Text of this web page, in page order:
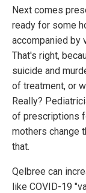
Next comes
ready for some
accompanied by
That's right,
suicide and
of treatment, or
Really?
of prescriptions
mothers change
that.
Qelbree can
like COVID-19